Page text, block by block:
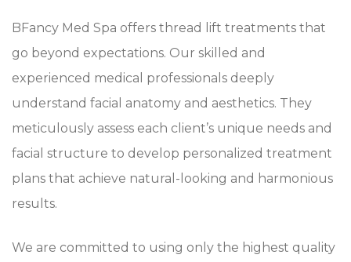
BFancy Med Spa offers thread lift treatments that
go beyond expectations. Our skilled and
experienced medical professionals deeply
understand facial anatomy and aesthetics. They
meticulously assess each client’s unique needs and
facial structure to develop personalized treatment
plans that achieve natural-looking and harmonious
results.
We are committed to using only the highest quality